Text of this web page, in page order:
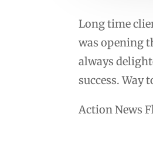
Long time
was opening
always
success. Way
Action News